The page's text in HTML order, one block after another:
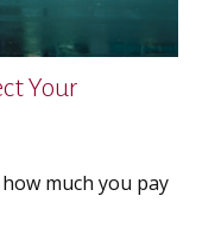
Your
much you pay